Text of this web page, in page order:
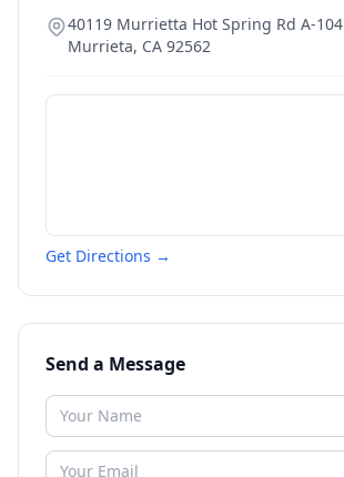
40119 Murrietta Hot Spring Rd A-104
Murrieta, CA 92562
Get Directions →
Send a Message